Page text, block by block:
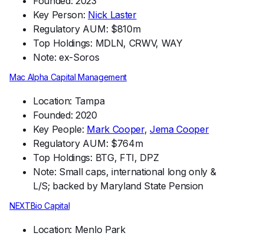
Key Person: Nick Laster
Regulatory AUM: $810m
Top Holdings: MDLN, CRWV, WAY
Note: ex-Soros
Mac Alpha Capital Management
Location: Tampa
Founded: 2020
Key People: Mark Cooper,Jema Cooper
Regulatory AUM: $764m
Top Holdings: BTG, FTI, DPZ
Note: Small caps, international long only &
L/S; backed by Maryland State Pension
NEXTBio Capital
Location: Menlo Park